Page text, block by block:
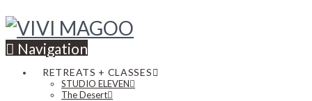
Navigation
RETREATS + CLASSES
STUDIO ELEVEN
The Desert